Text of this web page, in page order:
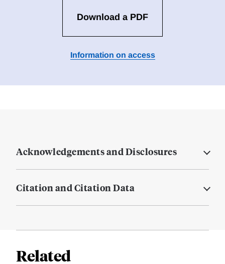
Download a PDF
Information on access
Acknowledgements and Disclosures
Citation and Citation Data
Related